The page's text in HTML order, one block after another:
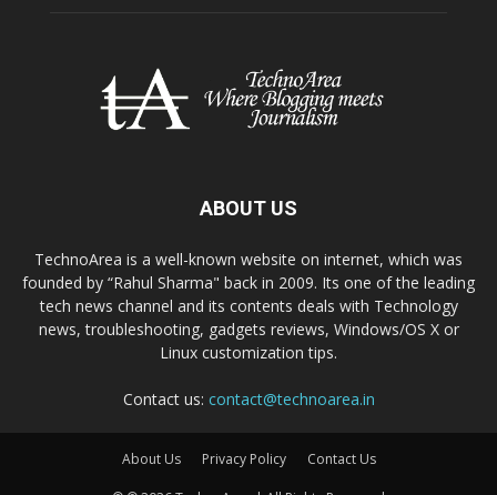
ABOUT US
TechnoArea is a well-known website on internet, which was
founded by “Rahul Sharma" back in 2009. Its one of the leading
tech news channel and its contents deals with Technology
news, troubleshooting, gadgets reviews, Windows/OS X or
Linux customization tips.
Contact us: contact@technoarea.in
About Us Privacy Policy Contact Us